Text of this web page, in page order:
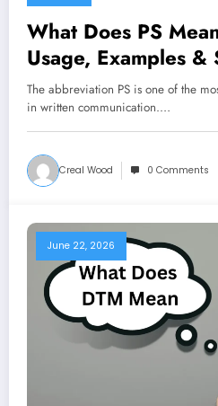
What Does PS
Usage, Examples &
2026
The abbreviation PS is one of the
in written communication.…
Creal Wood 0 Comments
June 22, 2026